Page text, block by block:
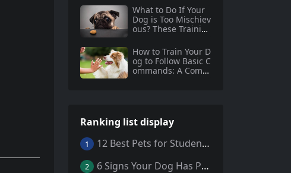
What to Do If Your
Dog is Too Mischiev
ous? These Trainin
th Trying!
How to Train Your D
og to Follow Basic C
ommands: A Compr
Ranking list display
1 12 Best Pets for Students: A Comprehensive Guide
2 6 Signs Your Dog Has Parasites: What Every Pet Owner Should Know